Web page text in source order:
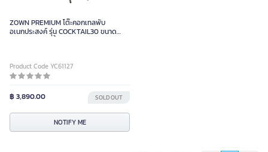
ZOWN PREMIUM โต๊ะคอกเทลพับ
อเนกประสงค์ รุ่น COCKTAIL30 ขนาด
Product Code YC61127
฿ 3,890.00 SOLD OUT
NOTIFY ME